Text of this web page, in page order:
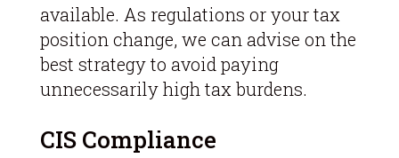
available. As regulations or your tax
position change, we can advise on the
best strategy to avoid paying
unnecessarily high tax burdens.
CIS Compliance